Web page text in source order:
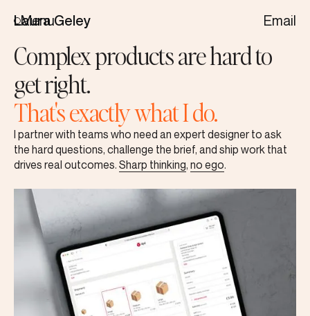
Menu
Laura Geley Email
Complex products are hard to
get right.
That's exactly what I do.
I partner with teams who need an expert designer to ask
the hard questions, challenge the brief, and ship work that
drives real outcomes. Sharp thinking, no ego.